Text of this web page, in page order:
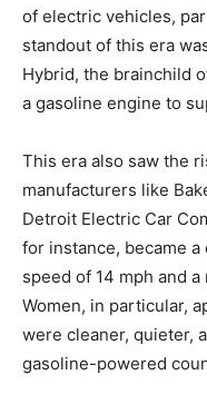
of electric vehicles,
standout of this era
Hybrid, the brainchild
a gasoline engine to
This era also saw the
manufacturers like
Detroit Electric Car
for instance, became
speed of 14 mph and
Women, in particular,
were cleaner, quieter,
gasoline-powered